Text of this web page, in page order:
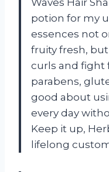
potion for my
essences not
fruity fresh,
curls and fight
parabens,
good about
every day
Keep it up,
lifelong